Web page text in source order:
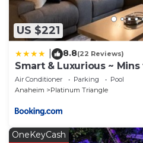
US $221
8.8(22 Reviews)
Smart & Luxurious ~
Beds
Air Conditioner Parking
Pool
Anaheim
Platinum Triangle
OneKeyCash